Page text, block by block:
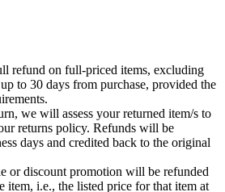
refund on full-priced items, excluding
to 30 days from purchase, provided the
we will assess your returned item/s to
returns policy. Refunds will be
days and credited back to the original
or discount promotion will be refunded
item, i.e., the listed price for that item at